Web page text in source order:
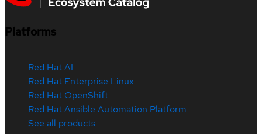
Platforms
Red Hat AI
Red Hat Enterprise Linux
Red Hat OpenShift
Red Hat Ansible Automation Platform
See all products